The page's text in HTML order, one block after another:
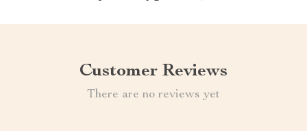
Customer Reviews
There are no reviews yet